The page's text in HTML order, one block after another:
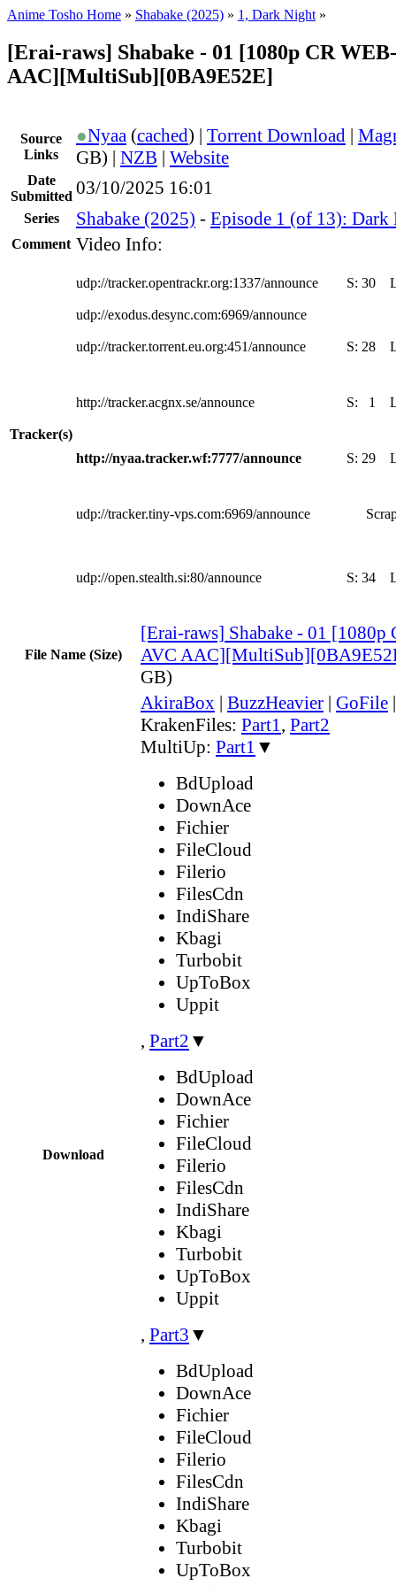
Anime Tosho Home » Shabake (2025) » 1, Dark Night »
[Erai-raws] Shabake - 01 [1080p CR
AAC][MultiSub][0BA9E52E]
Source
Links
●Nyaa (cached) | Torrent Download |
GB) | NZB | Website
Date
Submitted 03/10/2025 16:01
Series Shabake (2025) - Episode 1 (of 13): Dark
Comment Video Info:
Tracker(s)
udp://tracker.opentrackr.org:1337/announce S: 30
udp://exodus.desync.com:6969/announce
udp://tracker.torrent.eu.org:451/announce S: 28
http://tracker.acgnx.se/announce S: 1
http://nyaa.tracker.wf:7777/announce S: 29
udp://tracker.tiny-vps.com:6969/announce
udp://open.stealth.si:80/announce S: 34
File Name (Size)
[Erai-raws] Shabake - 01
AVC
GB)
Download
AkiraBox | BuzzHeavier | GoFile
KrakenFiles: Part1, Part2
MultiUp: Part1 ▼
BdUpload
DownAce
Fichier
FileCloud
Filerio
FilesCdn
IndiShare
Kbagi
Turbobit
UpToBox
Uppit
, Part2 ▼
BdUpload
DownAce
Fichier
FileCloud
Filerio
FilesCdn
IndiShare
Kbagi
Turbobit
UpToBox
Uppit
, Part3 ▼
BdUpload
DownAce
Fichier
FileCloud
Filerio
FilesCdn
IndiShare
Kbagi
Turbobit
UpToBox